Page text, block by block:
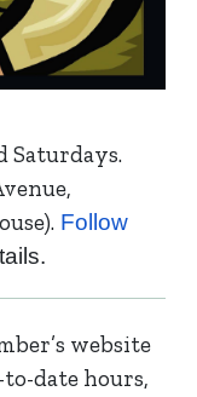
Saturdays.
Follow
website
date hours,